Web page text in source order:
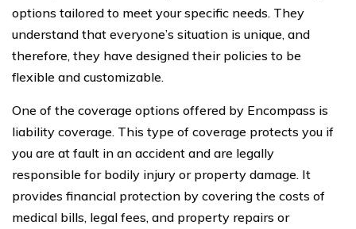
options tailored to meet your specific needs. They
understand that everyone’s situation is unique, and
therefore, they have designed their policies to be
flexible and customizable.
One of the coverage options offered by Encompass is
liability coverage. This type of coverage protects you if
you are at fault in an accident and are legally
responsible for bodily injury or property damage. It
provides financial protection by covering the costs of
medical bills, legal fees, and property repairs or